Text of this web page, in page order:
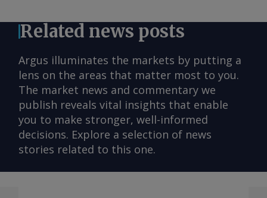
Related news posts
Argus illuminates the markets by putting a
lens on the areas that matter most to you.
The market news and commentary we
publish reveals vital insights that enable
you to make stronger, well-informed
decisions. Explore a selection of news
stories related to this one.